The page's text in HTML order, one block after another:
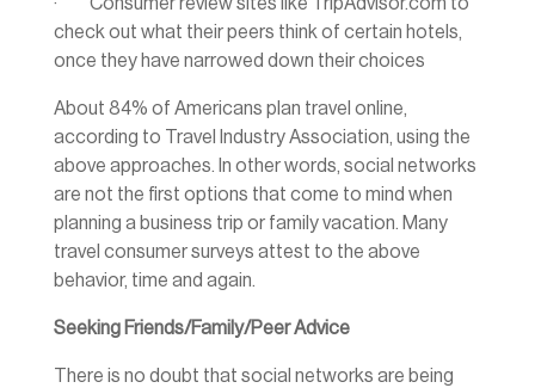
· Consumer review sites like TripAdvisor.com to
check out what their peers think of certain hotels,
once they have narrowed down their choices
About 84% of Americans plan travel online,
according to Travel Industry Association, using the
above approaches. In other words, social networks
are not the first options that come to mind when
planning a business trip or family vacation. Many
travel consumer surveys attest to the above
behavior, time and again.
Seeking Friends/Family/Peer Advice
There is no doubt that social networks are being